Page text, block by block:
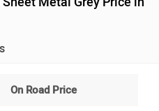
On Road Price